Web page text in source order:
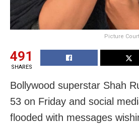
Picture
491
SHARES
Bollywood superstar Shah
53 on Friday and social
flooded with messages